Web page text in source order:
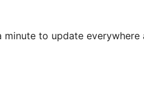
to update